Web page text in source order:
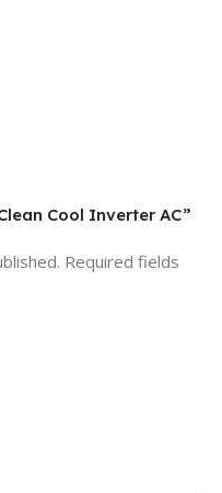
Cool Inverter AC”
Required fields